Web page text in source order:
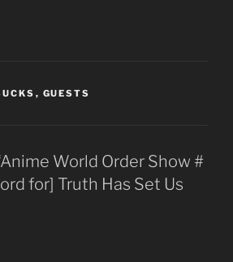
, GUESTS
World Order Show #
for] Truth Has Set Us